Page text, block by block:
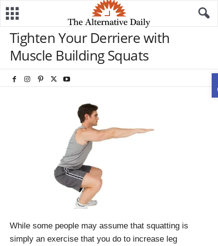
Tighten Your Derriere with
Muscle Building Squats
While some people may assume that squatting is
simply an exercise that you do to increase leg